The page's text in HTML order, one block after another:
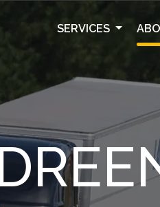
SERVICES